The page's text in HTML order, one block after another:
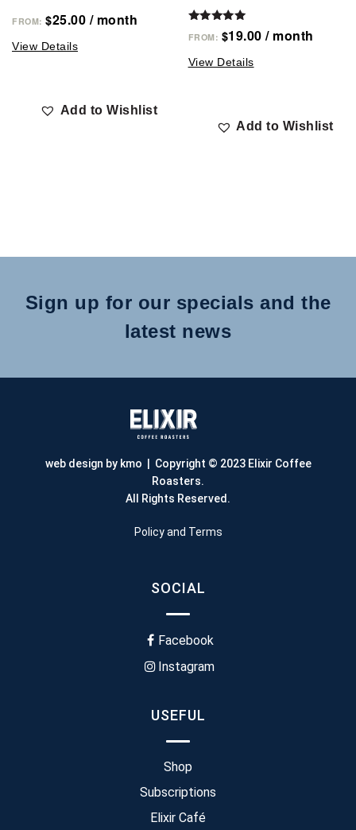
FROM: $25.00 / month
View Details
Add to Wishlist
5.00
FROM: $19.00 / month
View Details
Add to Wishlist
Sign up for our specials and the
latest news
web design by kmo | Copyright © 2023 Elixir Coffee
Roasters.
All Rights Reserved.
Policy and Terms
SOCIAL
Facebook
Instagram
USEFUL
Shop
Subscriptions
Elixir Café